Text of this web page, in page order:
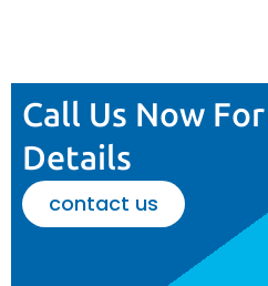
Call Us Now
Details
contact us